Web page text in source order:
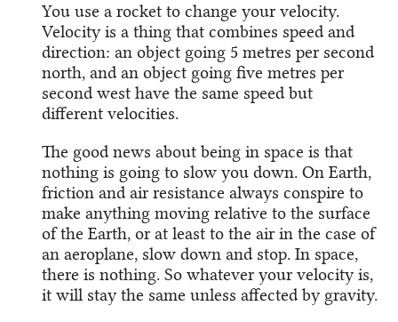
You use a rocket to change your velocity.
Velocity is a thing that combines speed and
direction: an object going 5 metres per second
north, and an object going five metres per
second west have the same speed but
different velocities.
The good news about being in space is that
nothing is going to slow you down. On Earth,
friction and air resistance always conspire to
make anything moving relative to the surface
of the Earth, or at least to the air in the case of
an aeroplane, slow down and stop. In space,
there is nothing. So whatever your velocity is,
it will stay the same unless affected by gravity.